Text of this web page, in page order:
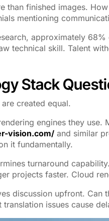
than finished images.
mentioning
approximately
technical skill. Talent
Stack
created equal.
engines they use.
vision.com/ and similar
it fundamentally.
turnaround
projects faster. Cloud
discussion upfront.
issues cause